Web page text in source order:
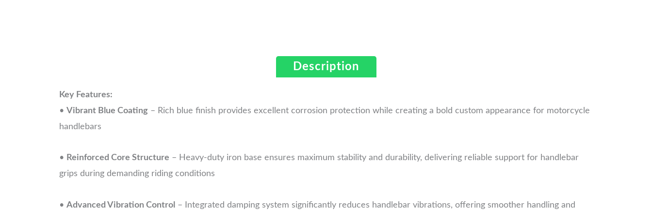
Description
Key Features:
• Vibrant Blue Coating – Rich blue finish provides excellent corrosion protection while creating a bold custom appearance for motorcycle
handlebars
• Reinforced Core Structure – Heavy-duty iron base ensures maximum stability and durability, delivering reliable support for handlebar
grips during demanding riding conditions
• Advanced Vibration Control – Integrated damping system significantly reduces handlebar vibrations, offering smoother handling and